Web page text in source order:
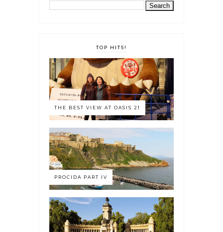
TOP HITS!
THE BEST VIEW AT OASIS 21
PROCIDA PART IV